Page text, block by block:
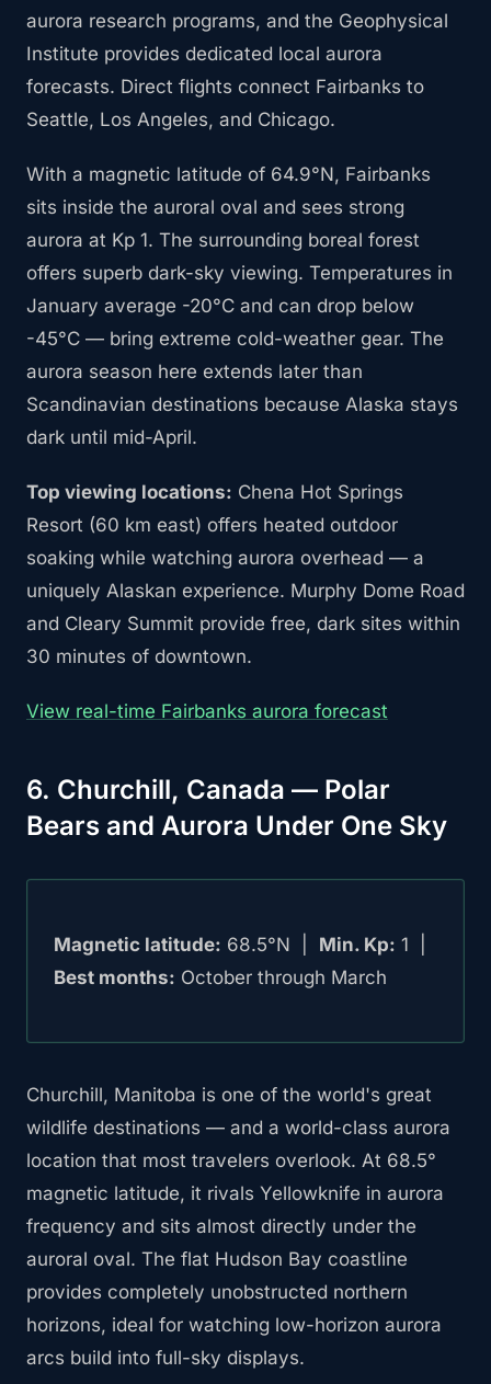
aurora research programs, and the Geophysical
Institute provides dedicated local aurora
forecasts. Direct flights connect Fairbanks to
Seattle, Los Angeles, and Chicago.
With a magnetic latitude of 64.9°N, Fairbanks
sits inside the auroral oval and sees strong
aurora at Kp 1. The surrounding boreal forest
offers superb dark-sky viewing. Temperatures in
January average -20°C and can drop below
-45°C — bring extreme cold-weather gear. The
aurora season here extends later than
Scandinavian destinations because Alaska stays
dark until mid-April.
Top viewing locations: Chena Hot Springs
Resort (60 km east) offers heated outdoor
soaking while watching aurora overhead — a
uniquely Alaskan experience. Murphy Dome Road
and Cleary Summit provide free, dark sites within
30 minutes of downtown.
View real-time Fairbanks aurora forecast
6. Churchill, Canada — Polar
Bears and Aurora Under One Sky
Magnetic latitude: 68.5°N | Min. Kp: 1 |
Best months: October through March
Churchill, Manitoba is one of the world's great
wildlife destinations — and a world-class aurora
location that most travelers overlook. At 68.5°
magnetic latitude, it rivals Yellowknife in aurora
frequency and sits almost directly under the
auroral oval. The flat Hudson Bay coastline
provides completely unobstructed northern
horizons, ideal for watching low-horizon aurora
arcs build into full-sky displays.